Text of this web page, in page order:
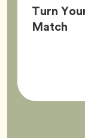
Turn
Match